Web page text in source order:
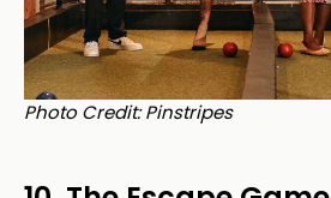
Photo Credit: Pinstripes